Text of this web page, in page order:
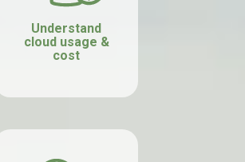
Understand
cloud usage &
cost